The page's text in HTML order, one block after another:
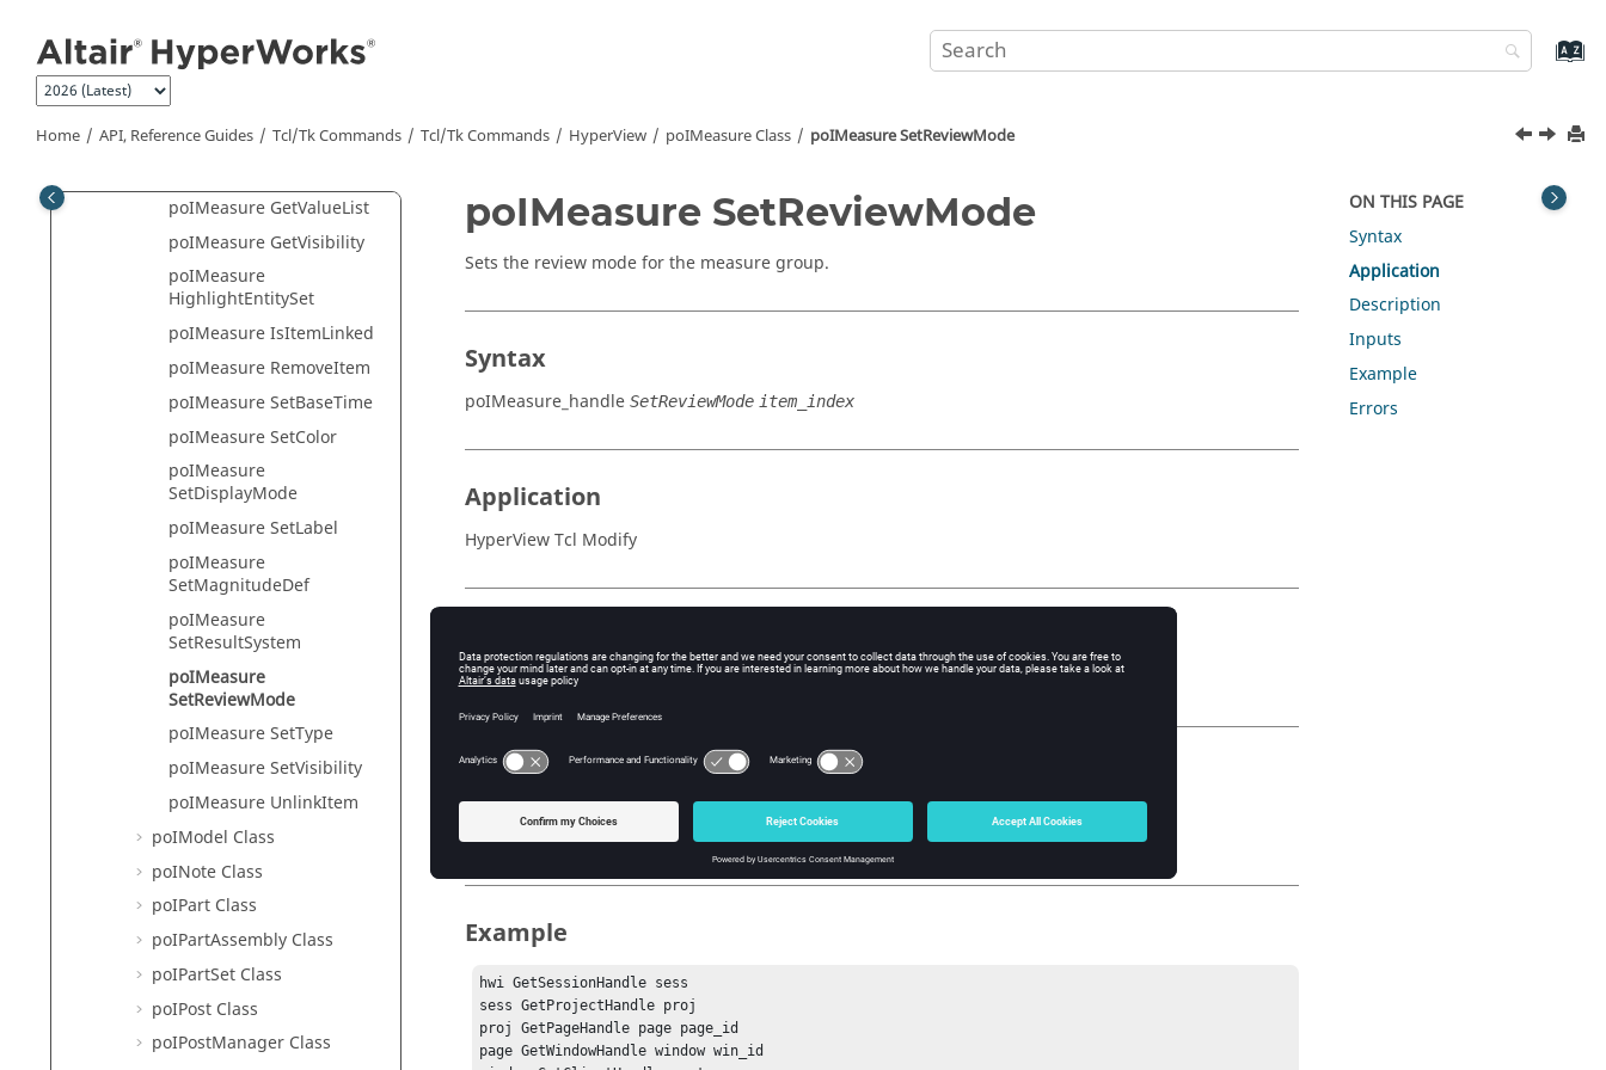
Home API, Reference Guides Tcl/Tk Commands Tcl/Tk Commands HyperView poIMeasure Class poIMeasure SetReviewMode
poIMeasure
GetReviewMode
poIMeasure GetToSetType
poIMeasure GetType
poIMeasure GetValueList
poIMeasure GetVisibility
poIMeasure
HighlightEntitySet
poIMeasure IsItemLinked
poIMeasure RemoveItem
poIMeasure SetBaseTime
poIMeasure SetColor
poIMeasure
SetDisplayMode
poIMeasure SetLabel
poIMeasure
SetMagnitudeDef
poIMeasure
SetResultSystem
poIMeasure
SetReviewMode
poIMeasure SetType
poIMeasure SetVisibility
poIMeasure UnlinkItem
poIModel Class
poINote Class
poIPart Class
poIPartAssembly Class
poIPartSet Class
poIPost Class
poIPostManager Class
poIMeasure SetReviewMode
Sets the review mode for the measure group.
Syntax
poIMeasure_handle SetReviewMode item_index
Application
HyperView Tcl Modify
This command will set the review mode for the measure group.
Inputs
The index of the measure item within the group.
Example
hwi GetSessionHandle sess
sess GetProjectHandle proj
proj GetPageHandle page page_id
page GetWindowHandle window win_id
ON THIS PAGE
Syntax
Application
Description
Inputs
Example
Errors